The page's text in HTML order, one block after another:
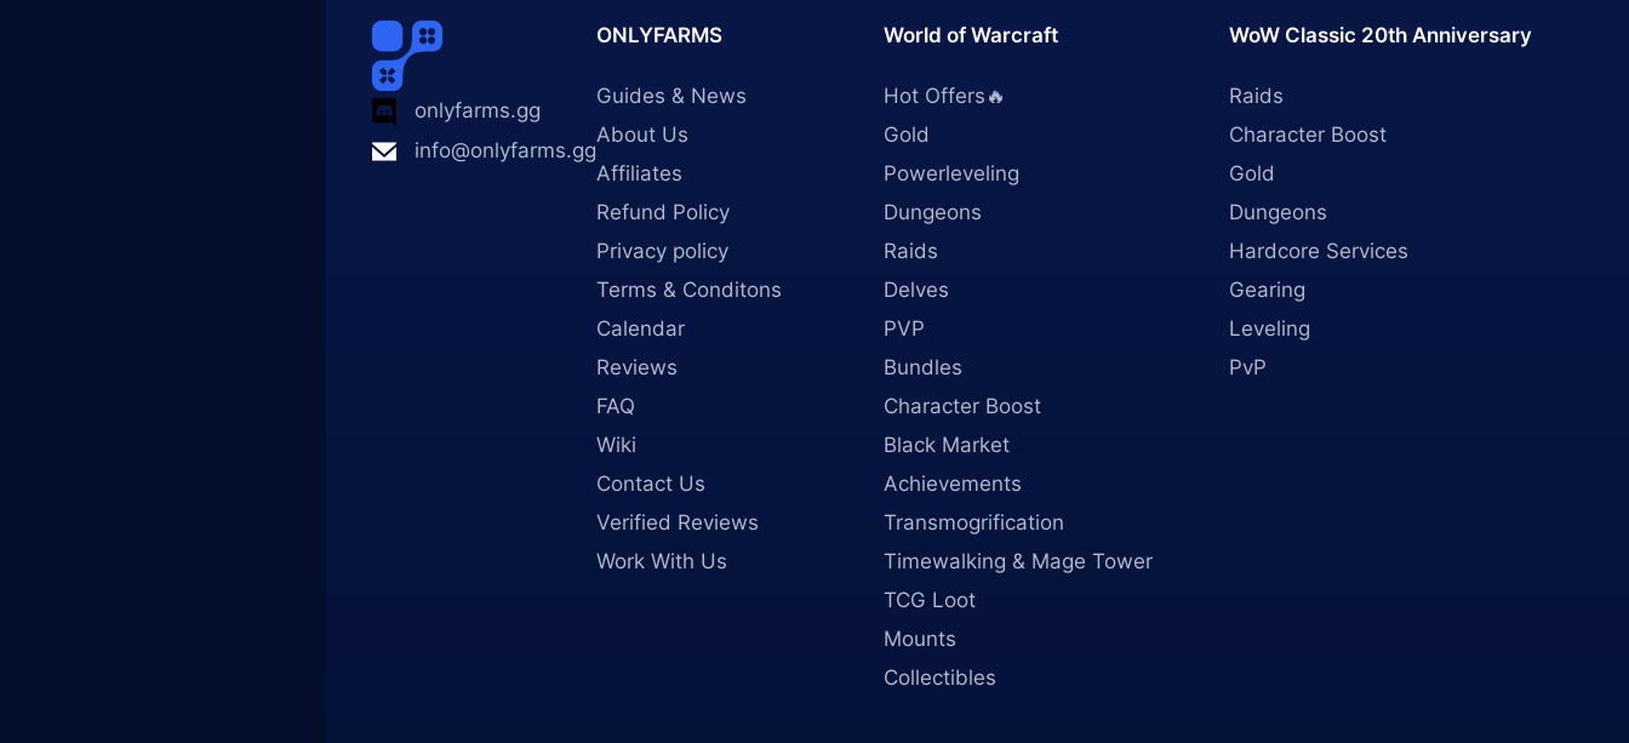
onlyfarms.gg
info@onlyfarms.gg
ONLYFARMS
Guides & News
About Us
Affiliates
Refund Policy
Privacy policy
Terms & Conditons
Calendar
Reviews
FAQ
Wiki
Contact Us
Verified Reviews
Work With Us
World of Warcraft
Hot Offers🔥
Gold
Powerleveling
Dungeons
Raids
Delves
PVP
Bundles
Character Boost
Black Market
Achievements
Transmogrification
Timewalking & Mage Tower
TCG Loot
Mounts
Collectibles
WoW Classic 20th Anniversary
Raids
Character Boost
Gold
Dungeons
Hardcore Services
Gearing
Leveling
PvP